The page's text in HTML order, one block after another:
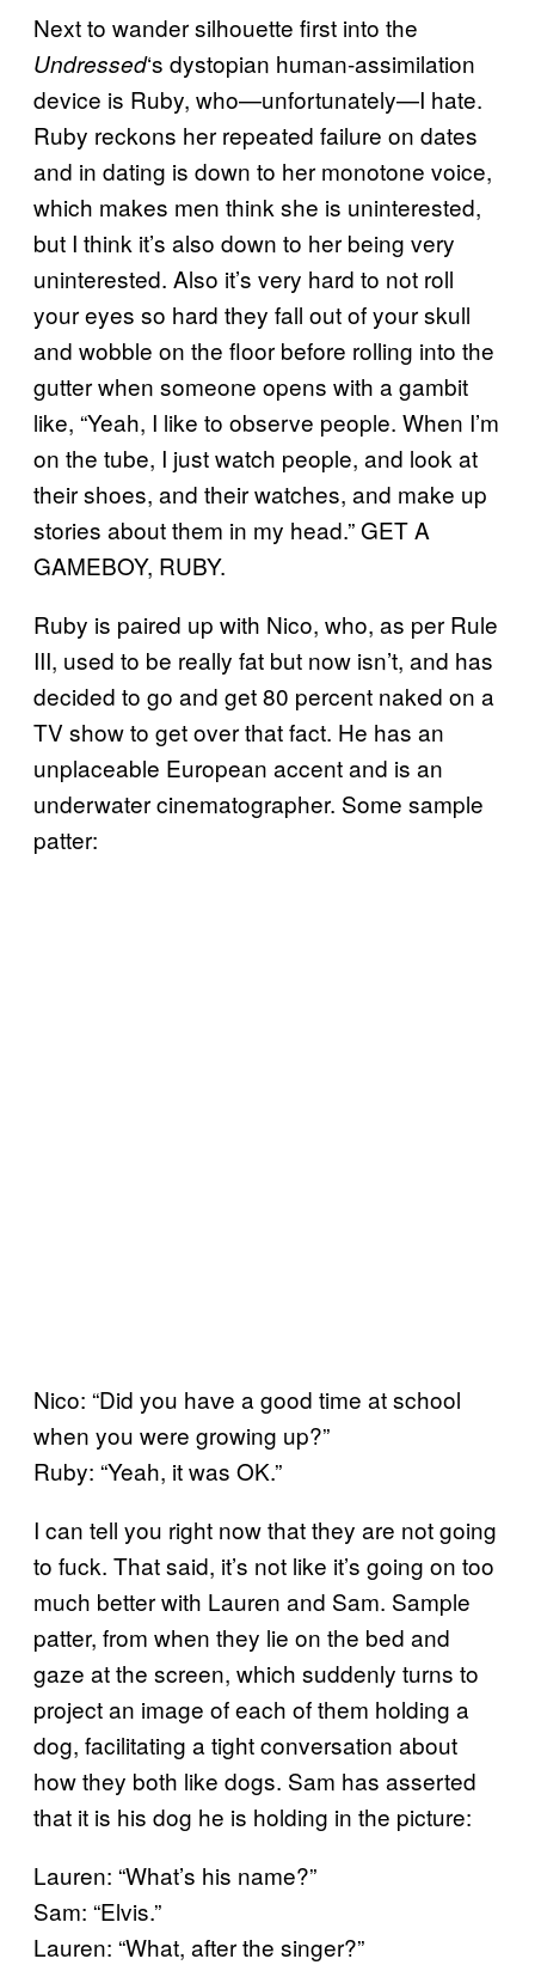
Next to wander silhouette first into the
Undressed‘s dystopian human-assimilation
device is Ruby, who—unfortunately—I hate.
Ruby reckons her repeated failure on dates
and in dating is down to her monotone voice,
which makes men think she is uninterested,
but I think it’s also down to her being very
uninterested. Also it’s very hard to not roll
your eyes so hard they fall out of your skull
and wobble on the floor before rolling into the
gutter when someone opens with a gambit
like, “Yeah, I like to observe people. When I’m
on the tube, I just watch people, and look at
their shoes, and their watches, and make up
stories about them in my head.” GET A
GAMEBOY, RUBY.
Ruby is paired up with Nico, who, as per Rule
III, used to be really fat but now isn’t, and has
decided to go and get 80 percent naked on a
TV show to get over that fact. He has an
unplaceable European accent and is an
underwater cinematographer. Some sample
patter:
Nico: “Did you have a good time at school
when you were growing up?”
Ruby: “Yeah, it was OK.”
I can tell you right now that they are not going
to fuck. That said, it’s not like it’s going on too
much better with Lauren and Sam. Sample
patter, from when they lie on the bed and
gaze at the screen, which suddenly turns to
project an image of each of them holding a
dog, facilitating a tight conversation about
how they both like dogs. Sam has asserted
that it is his dog he is holding in the picture:
Lauren: “What’s his name?”
Sam: “Elvis.”
Lauren: “What, after the singer?”